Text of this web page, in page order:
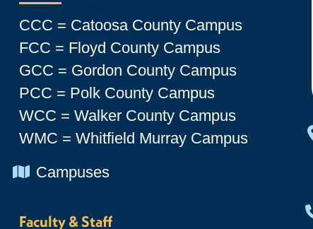
CCC = Catoosa County Campus
FCC = Floyd County Campus
GCC = Gordon County Campus
PCC = Polk County Campus
WCC = Walker County Campus
WMC = Whitfield Murray Campus
Chevron Icon
Campuses
Faculty & Staff